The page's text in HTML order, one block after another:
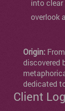
into
overlook
Origin:
discovered
dedicated
Client